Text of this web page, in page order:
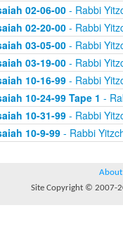
02-06-00- Rabbi
02-20-00- Rabbi
03-05-00- Rabbi
03-19-00- Rabbi
10-16-99- Rabbi
10-24-99 Tape 1 -
10-31-99- Rabbi
10-9-99- Rabbi
About
Site Copyright © 2007-